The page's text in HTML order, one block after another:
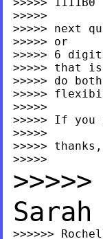
>>>>>
>>>>> next
>>>>> or
>>>>> 6
>>>>> that
>>>>> do
>>>>>
>>>>>
>>>>> If you
>>>>>
>>>>> thanks,
Sarah